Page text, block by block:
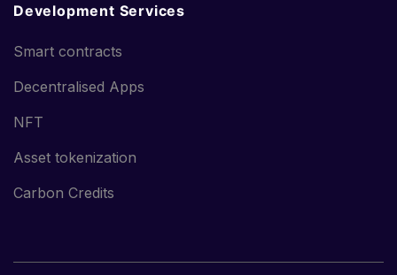
Development Services
Smart contracts
Decentralised Apps
NFT
Asset tokenization
Carbon Credits